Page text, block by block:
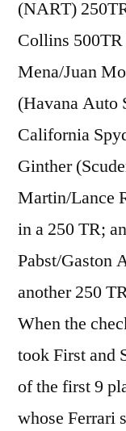
(NART)
Collins
Mena/Juan
(Havana Auto
California
Ginther
Martin/Lance
in a 250 TR;
Pabst/Gaston
another 250
When the
took First and
of the first 9
whose Ferrari